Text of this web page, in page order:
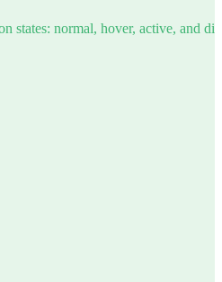
states: normal, hover, active, and